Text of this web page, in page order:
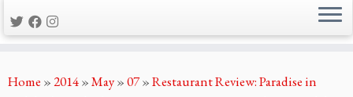
toHome »2014»May»07»Restaurant Review: Paradise in